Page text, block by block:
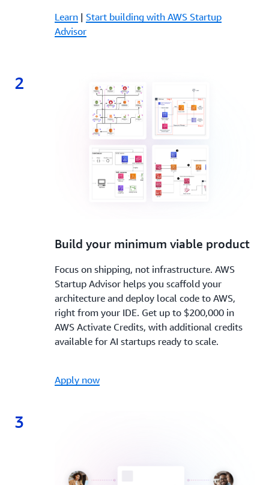
Learn| Start building with AWS Startup
Advisor
2
2.
Build your minimum viable product
Focus on shipping, not infrastructure. AWS
Startup Advisor helps you scaffold your
architecture and deploy local code to AWS,
right from your IDE. Get up to $200,000 in
AWS Activate Credits, with additional credits
available for AI startups ready to scale.
Apply now
3